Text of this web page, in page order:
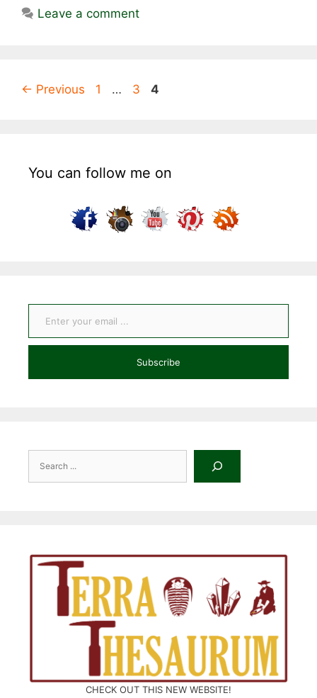
Leave a comment
← Previous Page
1 … Page
3 Page
4
You can follow me on
Enter your email ...
Subscribe
CHECK OUT THIS NEW WEBSITE!